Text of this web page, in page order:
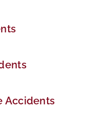
Accidents